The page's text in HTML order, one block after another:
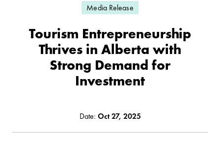
Media Release
Tourism Entrepreneurship
Thrives in Alberta with
Strong Demand for
Investment
Date: Oct 27, 2025